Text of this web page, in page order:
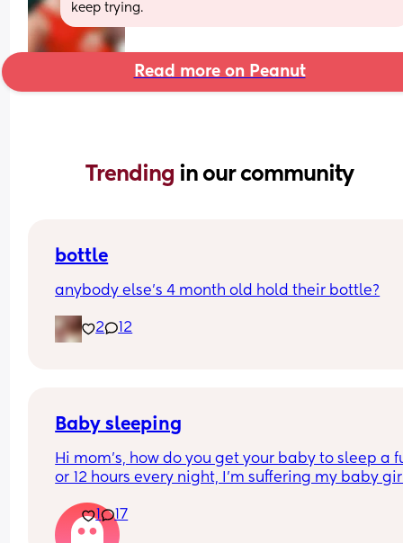
keep trying.
Read more on Peanut
Trending in our community
bottle
anybody else’s 4 month old hold their bottle?
2 12
Baby sleeping
Hi mom's, how do you get your baby to sleep a
or 12 hours every night, I'm suffering my baby
she'll fall asleep at say for example 8pm and by
or before she's up again, I'm struggling really
1 17